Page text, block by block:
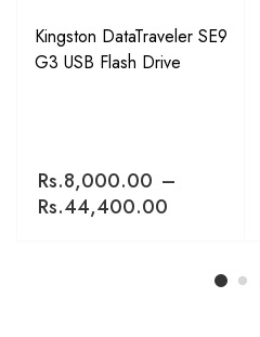
Kingston DataTraveler SE9
G3 USB Flash Drive
Rs.8,000.00 –
Rs.44,400.00